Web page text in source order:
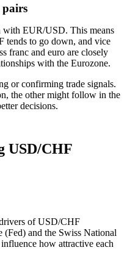
with EUR/USD. This means
to go down, and vice
franc and euro are closely
with the Eurozone.
or confirming trade signals.
the other might follow in the
decisions.
USD/CHF
of USD/CHF
(Fed) and the Swiss National
how attractive each